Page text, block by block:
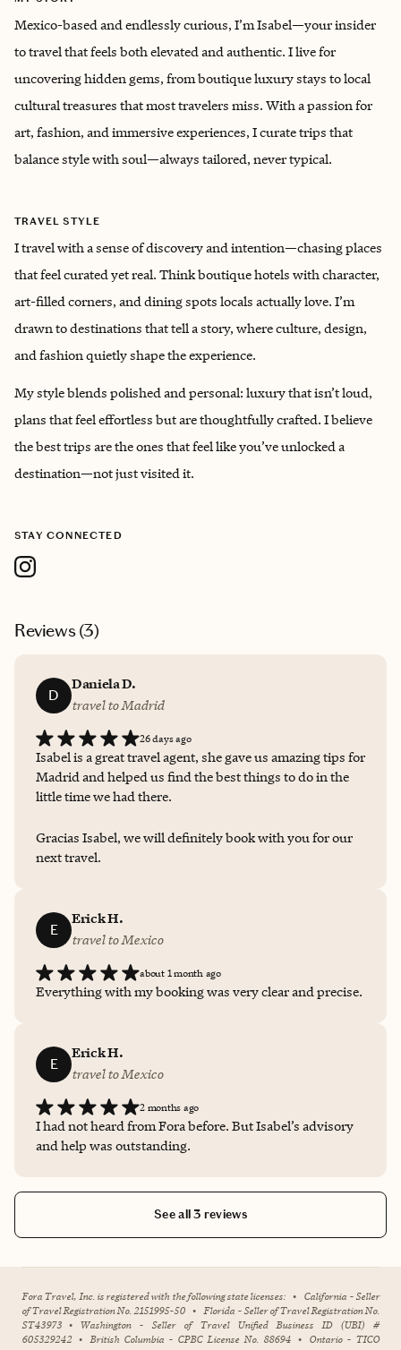
Mexico-based and endlessly curious, I’m Isabel—your insider
to travel that feels both elevated and authentic. I live for
uncovering hidden gems, from boutique luxury stays to local
cultural treasures that most travelers miss. With a passion for
art, fashion, and immersive experiences, I curate trips that
balance style with soul—always tailored, never typical.
TRAVEL STYLE
I travel with a sense of discovery and intention—chasing places
that feel curated yet real. Think boutique hotels with character,
art-filled corners, and dining spots locals actually love. I’m
drawn to destinations that tell a story, where culture, design,
and fashion quietly shape the experience.
My style blends polished and personal: luxury that isn’t loud,
plans that feel effortless but are thoughtfully crafted. I believe
the best trips are the ones that feel like you’ve unlocked a
destination—not just visited it.
STAY CONNECTED
Reviews (3)
D
Daniela D.
travel to Madrid
26 days ago
Isabel is a great travel agent, she gave us amazing tips for
Madrid and helped us find the best things to do in the
little time we had there.
Gracias Isabel, we will definitely book with you for our
next travel.
E
Erick H.
travel to Mexico
about 1 month ago
Everything with my booking was very clear and precise.
E
Erick H.
travel to Mexico
2 months ago
I had not heard from Fora before. But Isabel’s advisory
and help was outstanding.
See all 3 reviews
Fora Travel, Inc. is registered with the following state licenses: • California - Seller
of Travel Registration No. 2151995-50 • Florida - Seller of Travel Registration No.
ST43973 • Washington - Seller of Travel Unified Business ID (UBI) #
605329242 • British Columbia - CPBC License No. 88694 • Ontario - TICO